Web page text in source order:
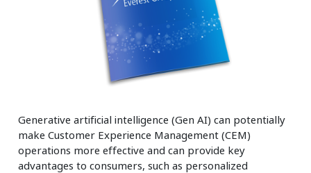
Generative artificial intelligence (Gen AI) can potentially
make Customer Experience Management (CEM)
operations more effective and can provide key
advantages to consumers, such as personalized